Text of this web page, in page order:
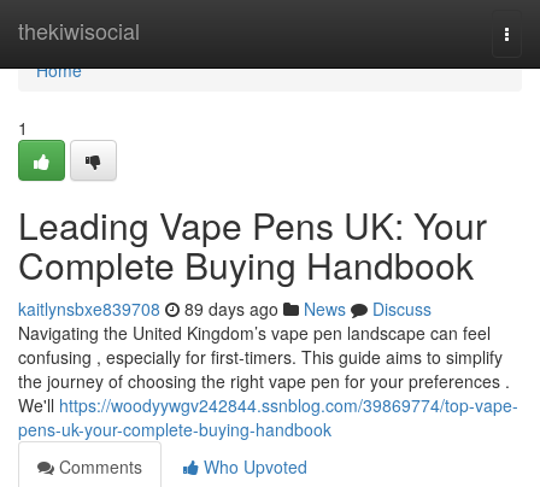
thekiwisocial
Home
Home
1
Leading Vape Pens UK: Your
Complete Buying Handbook
kaitlynsbxe839708 89 days ago News
Discuss
Navigating the United Kingdom’s vape pen landscape can feel
confusing , especially for first-timers. This guide aims to simplify
the journey of choosing the right vape pen for your preferences .
We'll https://woodyywgv242844.ssnblog.com/39869774/top-vape-
pens-uk-your-complete-buying-handbook
Comments
Who Upvoted